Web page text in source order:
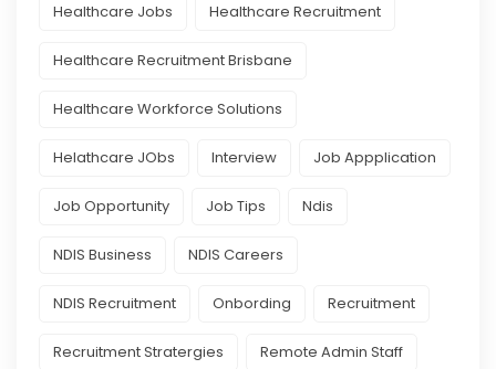
Healthcare Jobs Healthcare Recruitment
Healthcare Recruitment Brisbane
Healthcare Workforce Solutions
Helathcare JObs Interview Job Appplication
Job Opportunity Job Tips Ndis
NDIS Business NDIS Careers
NDIS Recruitment Onbording Recruitment
Recruitment Stratergies Remote Admin Staff